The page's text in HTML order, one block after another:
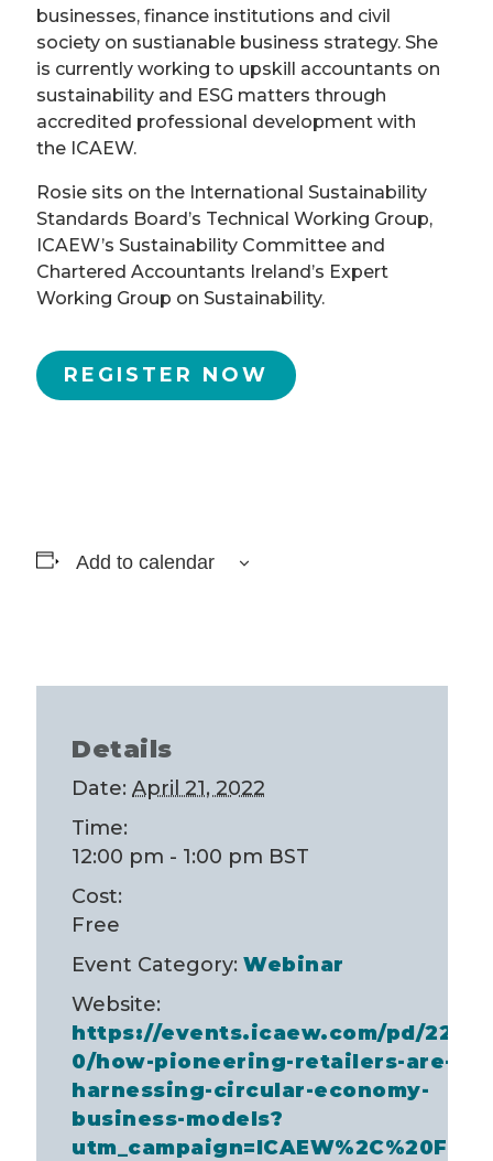
businesses, finance institutions and civil
society on sustianable business strategy. She
is currently working to upskill accountants on
sustainability and ESG matters through
accredited professional development with
the ICAEW.
Rosie sits on the International Sustainability
Standards Board’s Technical Working Group,
ICAEW’s Sustainability Committee and
Chartered Accountants Ireland’s Expert
Working Group on Sustainability.
REGISTER NOW
Add to calendar
Details
Date: April 21, 2022
Time:
12:00 pm - 1:00 pm BST
Cost:
Free
Event Category: Webinar
Website:
https://events.icaew.com/pd/2297
0/how-pioneering-retailers-are-
harnessing-circular-economy-
business-models?
utm_campaign=ICAEW%2C%20Fac